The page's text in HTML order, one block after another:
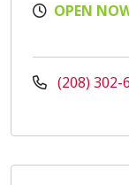
OPEN
(208) 302-